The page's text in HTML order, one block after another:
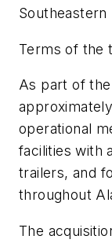
Southeastern
Terms of the
As part of
operational
facilities with
trailers, and
throughout
The